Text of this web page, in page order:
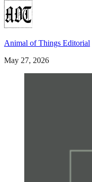
Animal of Things Editorial
May 27, 2026